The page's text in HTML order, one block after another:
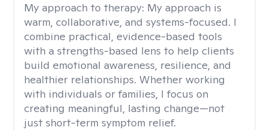
My approach to therapy: My approach is
warm, collaborative, and systems-focused. I
combine practical, evidence-based tools
with a strengths-based lens to help clients
build emotional awareness, resilience, and
healthier relationships. Whether working
with individuals or families, I focus on
creating meaningful, lasting change—not
just short-term symptom relief.